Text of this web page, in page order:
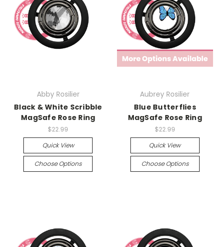
Abby Rosilier
Black & White Scribble
MagSafe Rose Ring
$22.99
Quick View
Choose Options
Aubrey Rosilier
Blue Butterflies
MagSafe Rose Ring
$22.99
Quick View
Choose Options